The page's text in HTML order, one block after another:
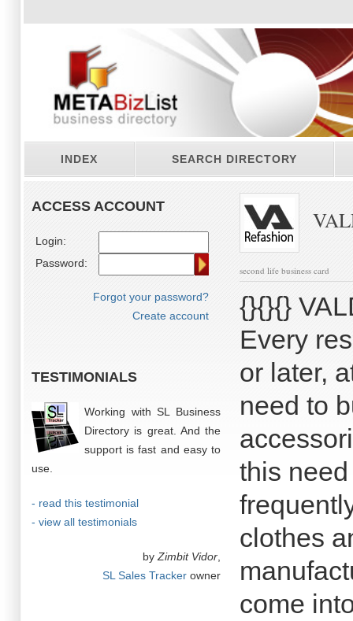
INDEX SEARCH DIRECTORY
ACCESS ACCOUNT
Login:
Password:
Forgot your password?
Create account
TESTIMONIALS
Working with SL Business
Directory is great. And the
support is fast and easy to
use.
- read this testimonial
- view all testimonials
by Zimbit Vidor
SL Sales Tracker owner
second life business card
{}{}{}
Every
or later,
need to
this
clothes
come